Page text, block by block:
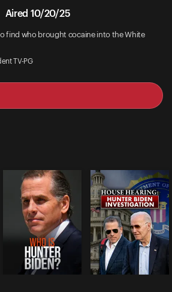
Aired 10/20/25
find who brought cocaine into the White
TV-PG